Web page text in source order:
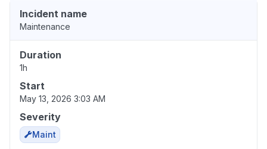
Incident name
Maintenance
Duration
1h
Start
May 13, 2026 3:03 AM
Severity
Maint